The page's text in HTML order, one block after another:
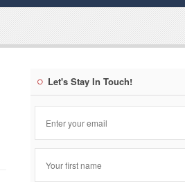
Let's Stay In Touch!